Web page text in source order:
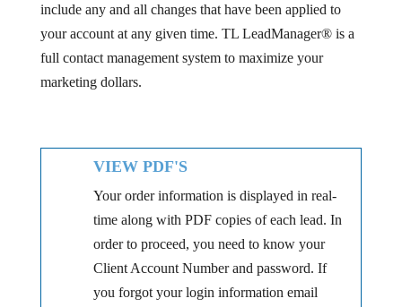
include any and all changes that have been applied to
your account at any given time. TL LeadManager® is a
full contact management system to maximize your
marketing dollars.
VIEW PDF'S
Your order information is displayed in real-
time along with PDF copies of each lead. In
order to proceed, you need to know your
Client Account Number and password. If
you forgot your login information email